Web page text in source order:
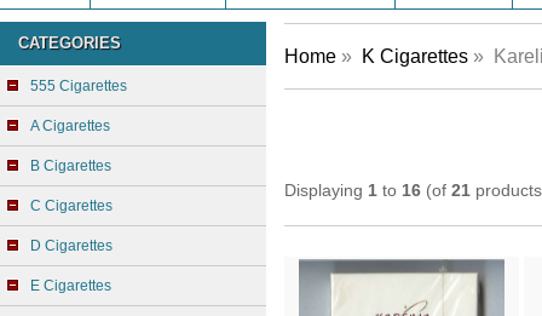
CATEGORIES
555 Cigarettes
A Cigarettes
B Cigarettes
C Cigarettes
D Cigarettes
E Cigarettes
Home » K Cigarettes »
Displaying 1 to 16 (of 21